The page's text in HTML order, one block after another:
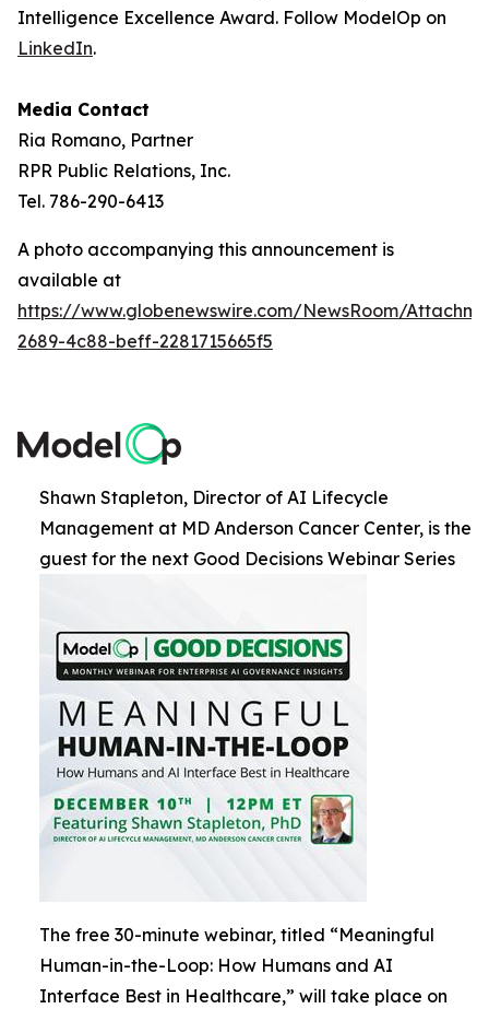
Intelligence Excellence Award. Follow ModelOp on
LinkedIn.
Media Contact
Ria Romano, Partner
RPR Public Relations, Inc.
Tel. 786-290-6413
A photo accompanying this announcement is
available at
https://www.globenewswire.com/NewsRoom/
2689-4c88-beff-2281715665f5
Shawn Stapleton, Director of AI Lifecycle
Management at MD Anderson Cancer Center, is the
guest for the next Good Decisions Webinar Series
The free 30-minute webinar, titled “Meaningful
Human-in-the-Loop: How Humans and AI
Interface Best in Healthcare,” will take place on